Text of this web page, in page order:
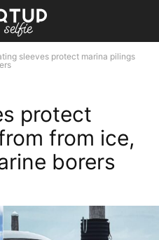
sleeves protect marina pilings
protect
from ice,
borers